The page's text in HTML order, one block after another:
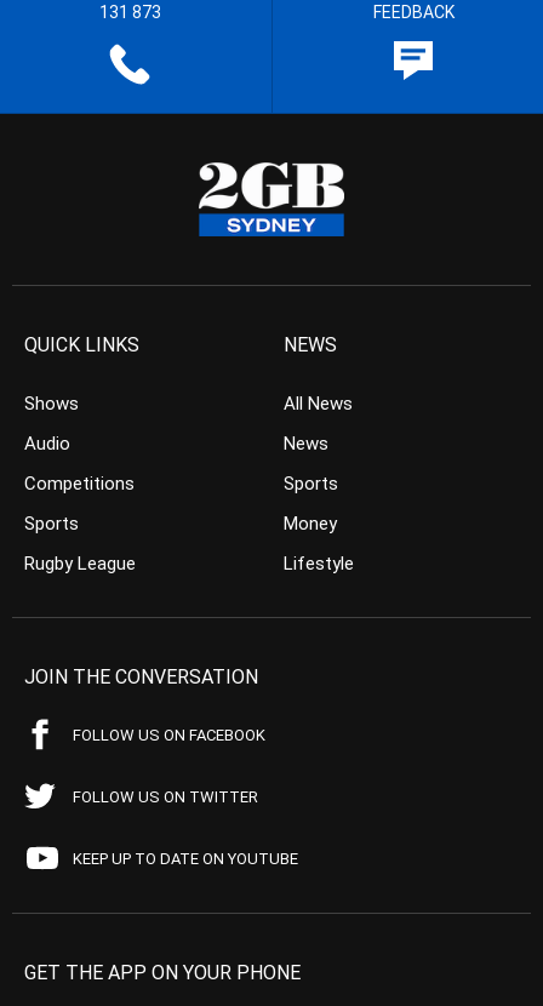
131 873 FEEDBACK
QUICK LINKS
Shows
Audio
Competitions
Sports
Rugby League
NEWS
All News
News
Sports
Money
Lifestyle
JOIN THE CONVERSATION
FOLLOW US ON FACEBOOK
FOLLOW US ON TWITTER
KEEP UP TO DATE ON YOUTUBE
GET THE APP ON YOUR PHONE